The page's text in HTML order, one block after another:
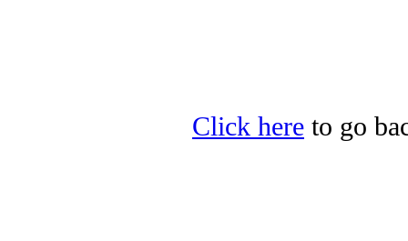
Click here to go